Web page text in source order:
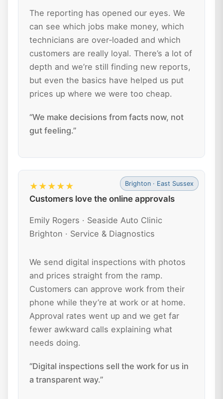
The reporting has opened our eyes. We
can see which jobs make money, which
technicians are over‑loaded and which
customers are really loyal. There’s a lot of
depth and we’re still finding new reports,
but even the basics have helped us put
prices up where we were too cheap.
“We make decisions from facts now, not
gut feeling.”
Brighton · East Sussex
★★★★★
Customers love the online approvals
Emily Rogers · Seaside Auto Clinic
Brighton · Service & Diagnostics
We send digital inspections with photos
and prices straight from the ramp.
Customers can approve work from their
phone while they’re at work or at home.
Approval rates went up and we get far
fewer awkward calls explaining what
needs doing.
“Digital inspections sell the work for us in
a transparent way.”